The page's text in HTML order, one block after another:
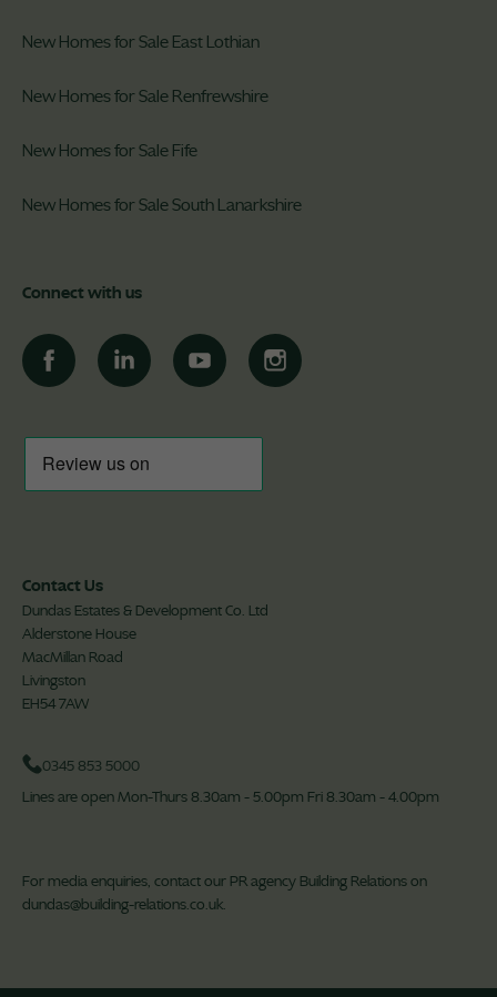
New Homes for Sale East Lothian
New Homes for Sale Renfrewshire
New Homes for Sale Fife
New Homes for Sale South Lanarkshire
Connect with us
Contact Us
Dundas Estates & Development Co. Ltd
Alderstone House
MacMillan Road
Livingston
EH54 7AW
0345 853 5000
Lines are open Mon-Thurs 8.30am - 5.00pm Fri 8.30am - 4.00pm
For media enquiries, contact our PR agency Building Relations on
dundas@building-relations.co.uk.